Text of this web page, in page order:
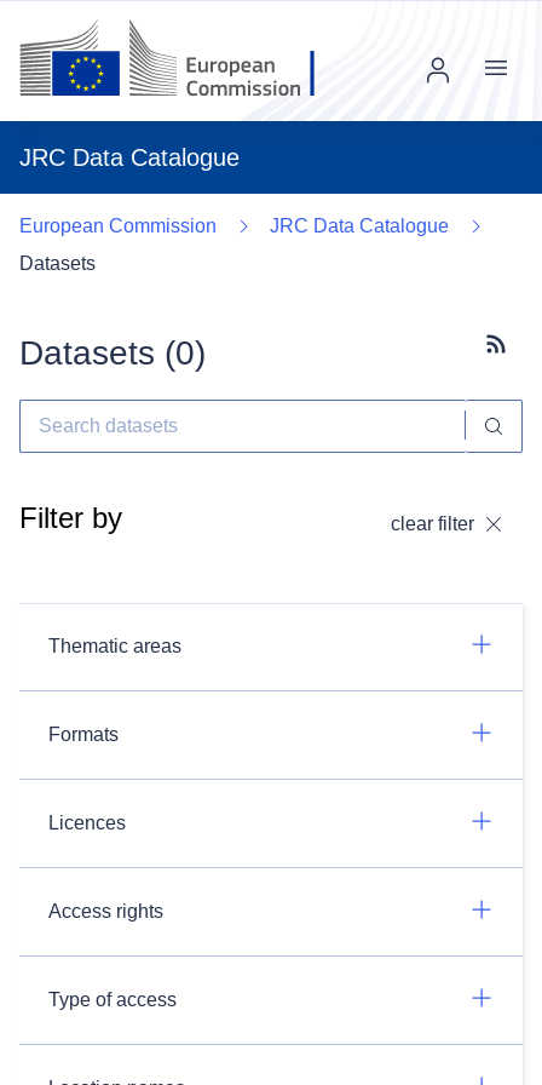
JRC Data Catalogue
Menu
European Commission
JRC Data Catalogue
Datasets
Datasets (0)
Filter by clear filter
Thematic areas
Formats
Licences
Access rights
Type of access